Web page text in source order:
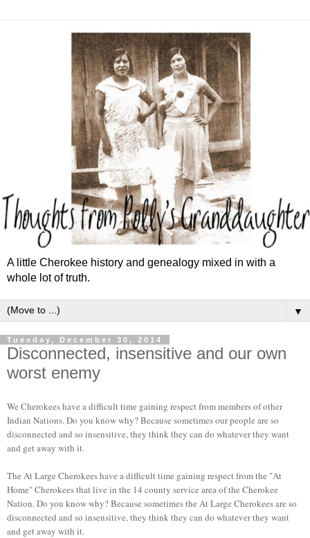
A little Cherokee history and genealogy mixed in with a
whole lot of truth.
▼
Tuesday, December 30, 2014
Disconnected, insensitive and our own
worst enemy
We Cherokees have a difficult time gaining respect from members of other
Indian Nations. Do you know why? Because sometimes our people are so
disconnected and so insensitive, they think they can do whatever they want
and get away with it.
The At Large Cherokees have a difficult time gaining respect from the "At
Home" Cherokees that live in the 14 county service area of the Cherokee
Nation. Do you know why? Because sometimes the At Large Cherokees are so
disconnected and so insensitive, they think they can do whatever they want
and get away with it.